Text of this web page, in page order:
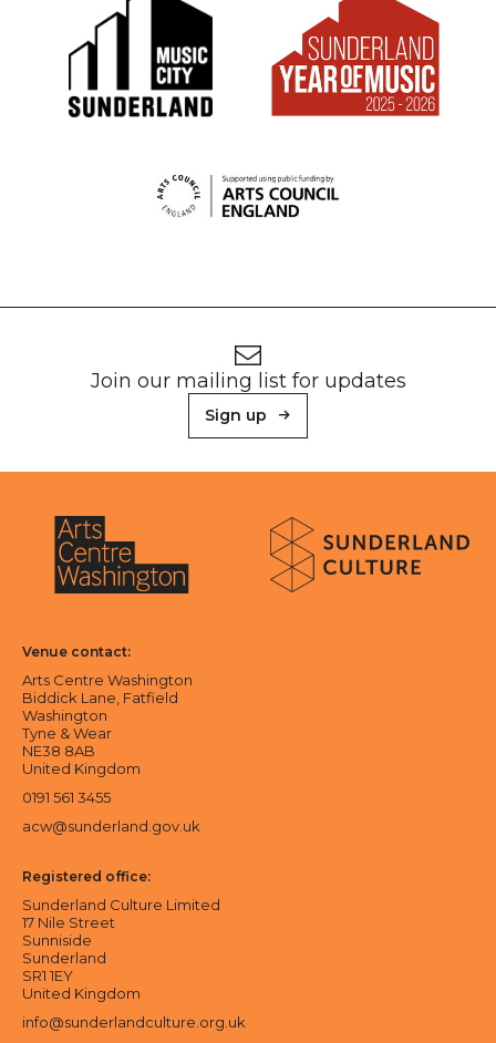
Join our mailing list for updates
Sign up
About Sunderland Culture
Venue contact:
Arts Centre Washington
Biddick Lane, Fatfield
Washington
Tyne & Wear
NE38 8AB
United Kingdom
0191 561 3455
acw@sunderland.gov.uk
Registered office:
Sunderland Culture Limited
17 Nile Street
Sunniside
Sunderland
SR1 1EY
United Kingdom
info@sunderlandculture.org.uk